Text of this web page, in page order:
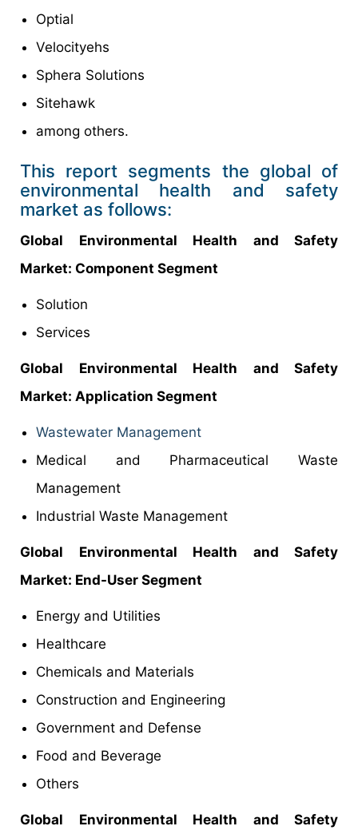
Optial
Velocityehs
Sphera Solutions
Sitehawk
among others.
This report segments the global of
environmental health and safety
market as follows:
Global Environmental Health and Safety
Market: Component Segment
Solution
Services
Global Environmental Health and Safety
Market: Application Segment
Wastewater Management
Medical and Pharmaceutical Waste
Management
Industrial Waste Management
Global Environmental Health and Safety
Market: End-User Segment
Energy and Utilities
Healthcare
Chemicals and Materials
Construction and Engineering
Government and Defense
Food and Beverage
Others
Global Environmental Health and Safety